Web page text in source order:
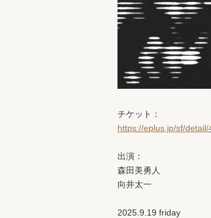
チケット：
https://eplus.jp/sf/
出演：
森田美勇人
向井太一
2025.9.19 friday